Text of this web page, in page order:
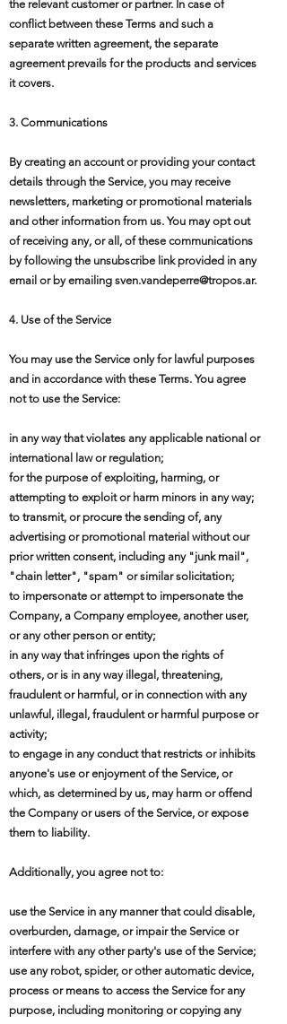
the relevant customer or partner. In case of
conflict between these Terms and such a
separate written agreement, the separate
agreement prevails for the products and services
it covers.
3. Communications
By creating an account or providing your contact
details through the Service, you may receive
newsletters, marketing or promotional materials
and other information from us. You may opt out
of receiving any, or all, of these communications
by following the unsubscribe link provided in any
email or by emailing sven.vandeperre@tropos.ar.
4. Use of the Service
You may use the Service only for lawful purposes
and in accordance with these Terms. You agree
not to use the Service:
in any way that violates any applicable national or
international law or regulation;
for the purpose of exploiting, harming, or
attempting to exploit or harm minors in any way;
to transmit, or procure the sending of, any
advertising or promotional material without our
prior written consent, including any "junk mail",
"chain letter", "spam" or similar solicitation;
to impersonate or attempt to impersonate the
Company, a Company employee, another user,
or any other person or entity;
in any way that infringes upon the rights of
others, or is in any way illegal, threatening,
fraudulent or harmful, or in connection with any
unlawful, illegal, fraudulent or harmful purpose or
activity;
to engage in any conduct that restricts or inhibits
anyone's use or enjoyment of the Service, or
which, as determined by us, may harm or offend
the Company or users of the Service, or expose
them to liability.
Additionally, you agree not to:
use the Service in any manner that could disable,
overburden, damage, or impair the Service or
interfere with any other party's use of the Service;
use any robot, spider, or other automatic device,
process or means to access the Service for any
purpose, including monitoring or copying any